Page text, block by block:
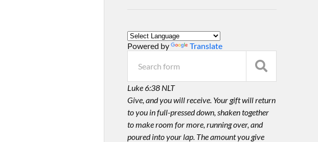
Powered by Translate
Luke 6:38 NLT
Give, and you will receive. Your gift will return
to you in full-pressed down, shaken together
to make room for more, running over, and
poured into your lap. The amount you give